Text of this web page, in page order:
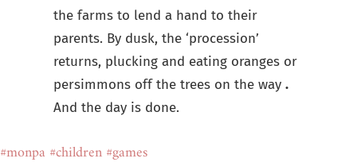
the farms to lend a hand to their
parents. By dusk, the ‘procession’
returns, plucking and eating oranges or
persimmons off the trees on the way.
And the day is done.
#monpa #children#games